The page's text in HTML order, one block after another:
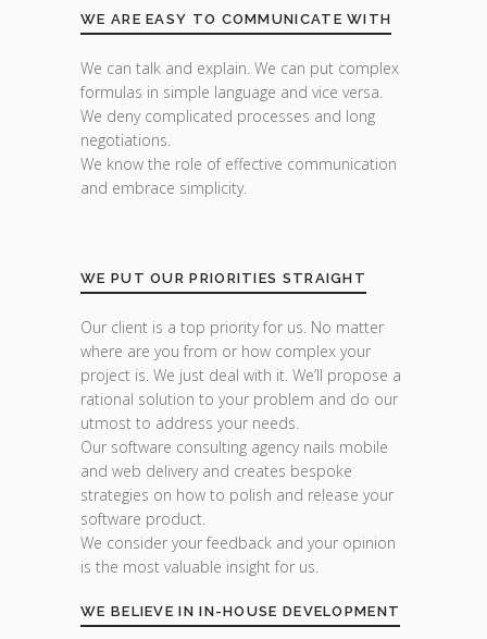
WE ARE EASY TO COMMUNICATE WITH
We can talk and explain. We can put complex
formulas in simple language and vice versa.
We deny complicated processes and long
negotiations.
We know the role of effective communication
and embrace simplicity.
WE PUT OUR PRIORITIES STRAIGHT
Our client is a top priority for us. No matter
where are you from or how complex your
project is. We just deal with it. We’ll propose a
rational solution to your problem and do our
utmost to address your needs.
Our software consulting agency nails mobile
and web delivery and creates bespoke
strategies on how to polish and release your
software product.
We consider your feedback and your opinion
is the most valuable insight for us.
WE BELIEVE IN IN-HOUSE DEVELOPMENT